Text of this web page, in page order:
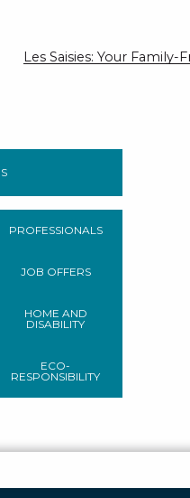
Les Saisies: Your
PROFESSIONALS
JOB OFFERS
HOME AND
DISABILITY
ECO-
RESPONSIBILITY